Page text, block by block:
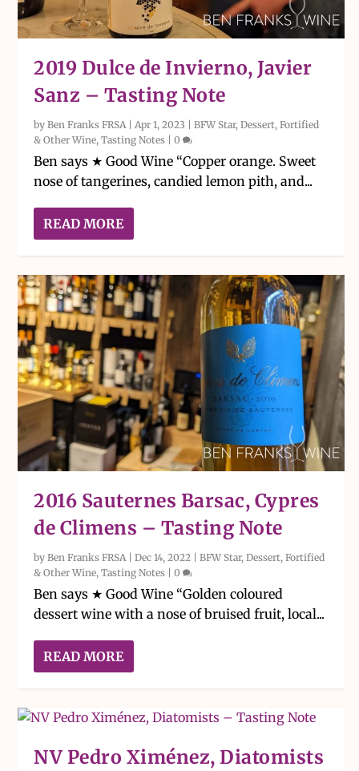
2019 Dulce de Invierno, Javier
Sanz – Tasting Note
byBen Franks FRSA|Apr 1, 2023 |BFW Star,Dessert, Fortified
& Other Wine,Tasting Notes |0
Ben says ★ Good Wine “Copper orange. Sweet
nose of tangerines, candied lemon pith, and...
READ MORE
2016 Sauternes Barsac, Cypres
de Climens – Tasting Note
byBen Franks FRSA |Dec 14, 2022 |BFW Star,Dessert, Fortified
& Other Wine,Tasting Notes |0
Ben says ★ Good Wine “Golden coloured
dessert wine with a nose of bruised fruit, local...
READ MORE
NV Pedro Ximénez, Diatomists